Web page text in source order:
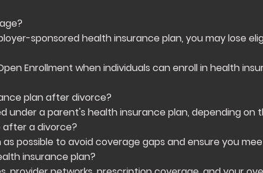
sponsored health insurance plan, you may lose
Enrollment when individuals can enroll in health
plan after divorce?
under a parent's health insurance plan, depending
after a divorce?
possible to avoid coverage gaps and ensure you
insurance plan?